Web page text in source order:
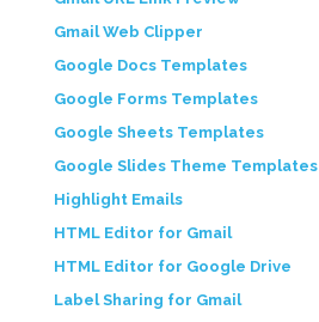
Gmail Web Clipper
Google Docs Templates
Google Forms Templates
Google Sheets Templates
Google Slides Theme Templates
Highlight Emails
HTML Editor for Gmail
HTML Editor for Google Drive
Label Sharing for Gmail